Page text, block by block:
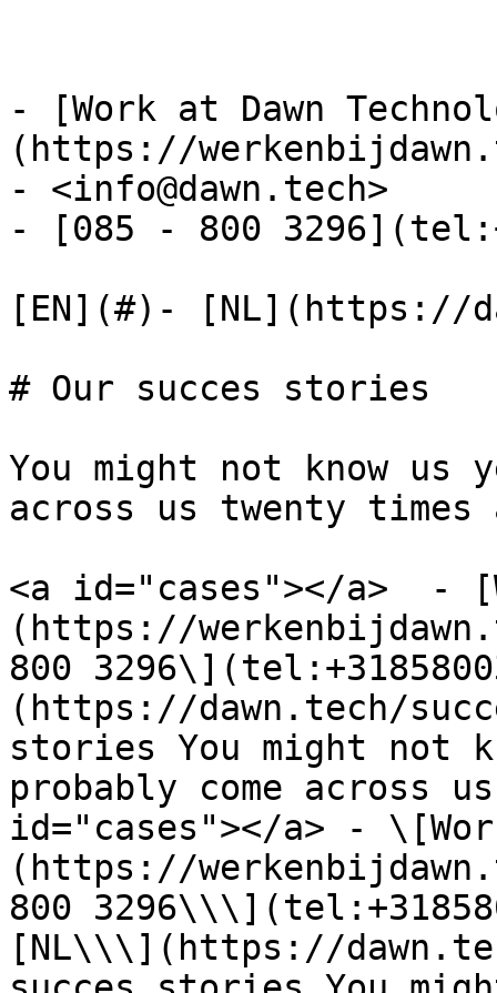
- [Work at Dawn
(https://
- <info@dawn.tech>
- [085 - 800
[EN](#)- [NL](https://
# Our succes stories
You might not know us
across us twenty times
<a id="cases"></a>  -
(https://
800
(https://dawn.tech/
stories You might not
probably come across
id="cases"></a> -
(https://
800
[NL\\\](https://